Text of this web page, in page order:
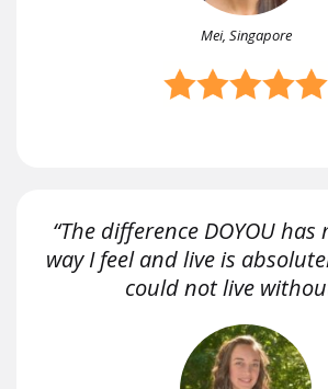
Mei, Singapore
“The difference DOYOU
way I feel and live is
could not live